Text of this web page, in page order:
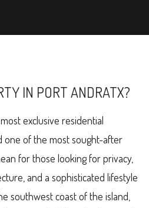
IN PORT ANDRATX?
exclusive residential
one of the most sought-after
for those looking for privacy,
and a sophisticated lifestyle
southwest coast of the island,